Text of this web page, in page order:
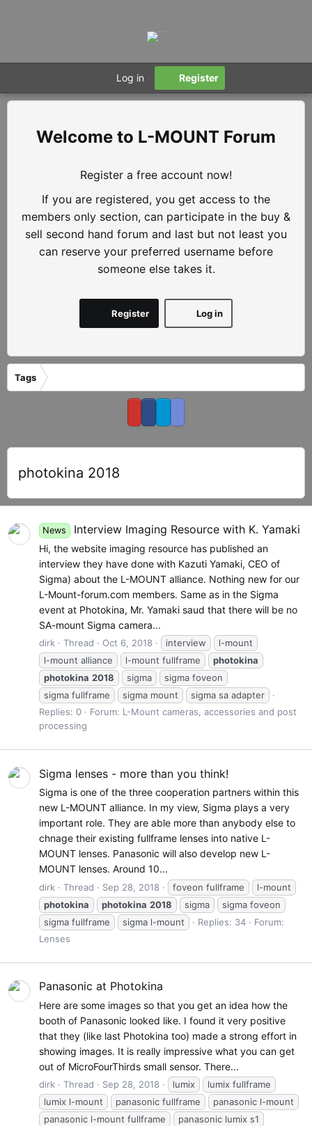
Log in Register
L-MOUNT Forum
Register a free account now!
If you are registered, you get access to the
members only section, can participate in the buy &
sell second hand forum and last but not least you
can reserve your preferred username before
someone else takes it.
Log in
Register
Tags
photokina 2018
News Interview Imaging Resource with K. Yamaki
Hi, the website imaging resource has published an
interview they have done with Kazuti Yamaki, CEO of
Sigma) about the L-MOUNT alliance. Nothing new for our
L-Mount-forum.com members. Same as in the Sigma
event at Photokina, Mr. Yamaki saud that there will be no
SA-mount Sigma camera...
dirk Thread Oct 6, 2018 interview
l-mount
l-mount alliance
l-mount fullframe
photokina
photokina 2018 sigma
sigma foveon
sigma fullframe
sigma mount
sigma sa adapter
Replies: 0
Forum: L-Mount cameras, accessories and post
processing
Sigma lenses - more than you think!
Sigma is one of the three cooperation partners within this
new L-MOUNT alliance. In my view, Sigma plays a very
important role. They are able more than anybody else to
chnage their existing fullframe lenses into native L-
MOUNT lenses. Panasonic will also develop new L-
MOUNT lenses. Around 10...
dirk Thread Sep 28, 2018 foveon fullframe
l-mount
photokina
photokina 2018 sigma
sigma foveon
sigma fullframe
sigma l-mount Replies: 34
Forum:
Lenses
Panasonic at Photokina
Here are some images so that you get an idea how the
booth of Panasonic looked like. I found it very positive
that they (like last Photokina too) made a strong effort in
showing images. It is really impressive what you can get
out of MicroFourThirds small sensor. There...
dirk Thread Sep 28, 2018 lumix
lumix fullframe
lumix l-mount
panasonic fullframe
panasonic l-mount
panasonic l-mount fullframe
panasonic lumix s1